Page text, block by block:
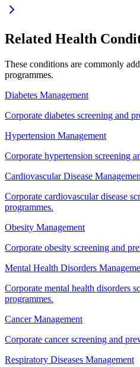
Related Health
These conditions are commonly
programmes.
Diabetes Management
Corporate diabetes screening and
Hypertension Management
Corporate hypertension screening
Cardiovascular Disease
Corporate cardiovascular disease
programmes.
Obesity Management
Corporate obesity screening and
Mental Health Disorders
Corporate mental health disorders
programmes.
Cancer Management
Corporate cancer screening and
Respiratory Diseases Management